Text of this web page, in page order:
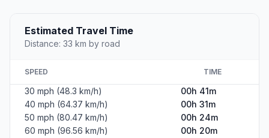
Estimated Travel Time
Distance: 33 km by road
SPEED TIME
30 mph (48.3 km/h)
00h 41m
40 mph (64.37 km/h)
00h 31m
50 mph (80.47 km/h)
00h 24m
60 mph (96.56 km/h)
00h 20m